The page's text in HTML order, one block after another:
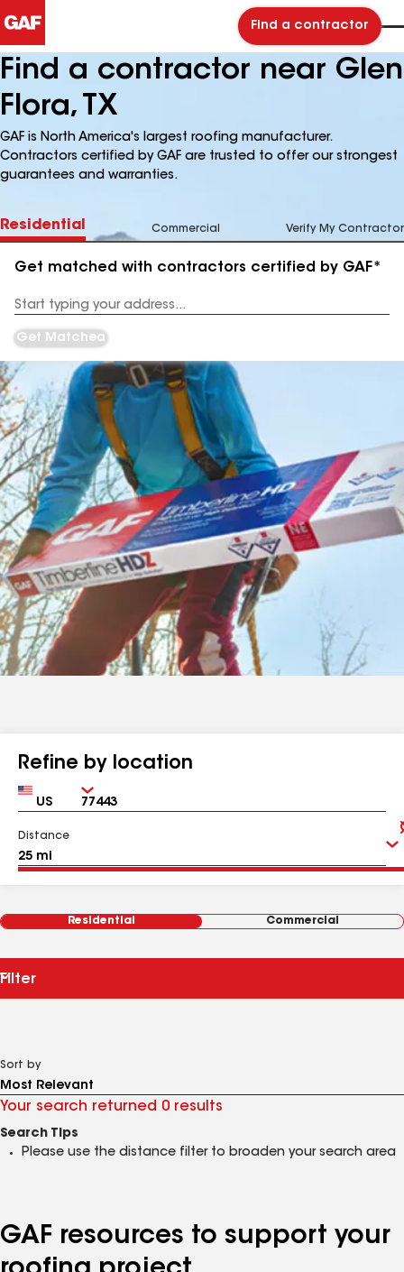
Find a contractor
Find a contractor near Glen
Flora, TX
GAF is North America's largest roofing manufacturer.
Contractors certified by GAF are trusted to offer our strongest
guarantees and warranties.
Residential Commercial Verify My Contractor
Get matched with contractors certified by GAF*
Address
Get Matched
Refine by location
Country Zip
Distance
Residential Commercial
Filter
Sort by
Your search returned 0 results
Search Tips
Please use the distance filter to broaden your search area
GAF resources to support your